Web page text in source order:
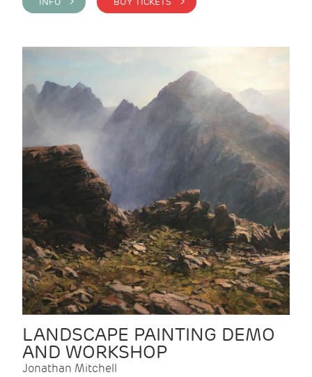
LANDSCAPE PAINTING DEMO
AND WORKSHOP
Jonathan Mitchell